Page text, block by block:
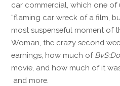
car commercial, which one
“flaming car wreck of a film,
most suspenseful moment of
Woman, the crazy second
earnings, how much of
movie, and how much of it
and more.